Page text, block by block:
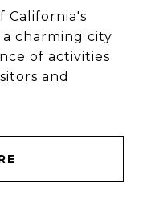
California's
a charming city
of activities
and